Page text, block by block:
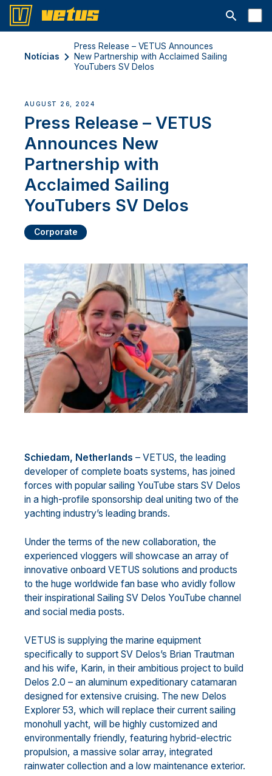
Abrir
Notícias
Press Release – VETUS Announces
New Partnership with Acclaimed Sailing
YouTubers SV Delos
AUGUST 26, 2024
Press Release – VETUS
Announces New
Partnership with
Acclaimed Sailing
YouTubers SV Delos
Corporate
Schiedam, Netherlands – VETUS, the leading
developer of complete boats systems, has joined
forces with popular sailing YouTube stars SV Delos
in a high-profile sponsorship deal uniting two of the
yachting industry’s leading brands.
Under the terms of the new collaboration, the
experienced vloggers will showcase an array of
innovative onboard VETUS solutions and products
to the huge worldwide fan base who avidly follow
their inspirational Sailing SV Delos YouTube channel
and social media posts.
VETUS is supplying the marine equipment
specifically to support SV Delos’s Brian Trautman
and his wife, Karin, in their ambitious project to build
Delos 2.0 – an aluminum expeditionary catamaran
designed for extensive cruising. The new Delos
Explorer 53, which will replace their current sailing
monohull yacht, will be highly customized and
environmentally friendly, featuring hybrid-electric
propulsion, a massive solar array, integrated
rainwater collection and a low maintenance exterior.